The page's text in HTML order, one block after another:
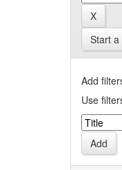
Start a
Add
Use